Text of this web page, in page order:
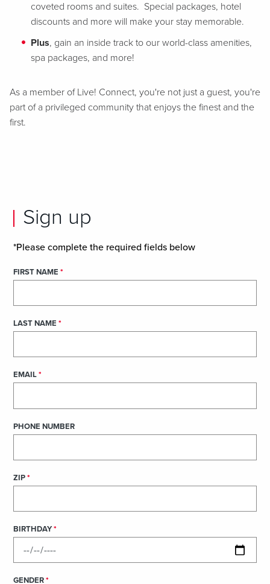
coveted rooms and suites. Special packages, hotel
discounts and more will make your stay memorable.
Plus, gain an inside track to our world-class amenities,
spa packages, and more!
As a member of Live! Connect, you're not just a guest, you're
part of a privileged community that enjoys the finest and the
first.